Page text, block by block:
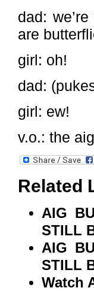
dad:
are
girl: oh!
dad:
girl: ew!
v.o.: the
Related
AIG
STILL
AIG
STILL
Watch